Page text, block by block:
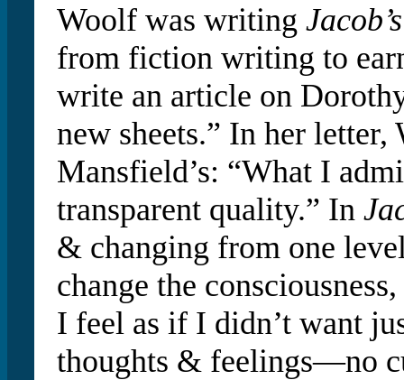
Woolf was writing
from fiction writing to
write an article on
new sheets.” In her
Mansfield’s: “What I
transparent quality.” In
& changing from one
change the
I feel as if I didn’t want
thoughts & feelings—no